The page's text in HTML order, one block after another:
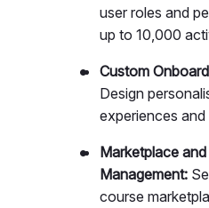
user roles and
up to 10,000
Custom
Design
experiences
Marketplace
Management:
course